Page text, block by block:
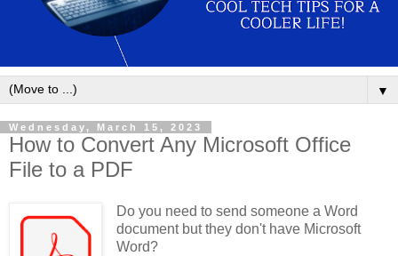
▼
Wednesday, March 15, 2023
How to Convert Any Microsoft Office
File to a PDF
Do you need to send someone a Word
document but they don't have Microsoft
Word?